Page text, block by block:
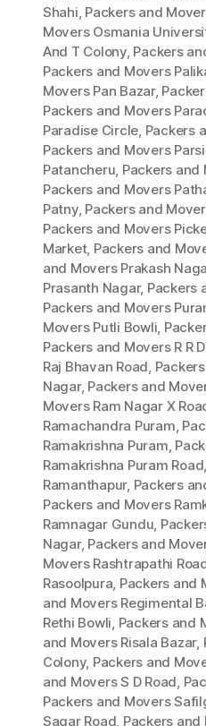
Shahi, Packers and
Movers Osmania
And T Colony, Packers
Packers and Movers
Movers Pan Bazar,
Packers and Movers
Paradise Circle, Packers
Packers and Movers
Patancheru, Packers and
Packers and Movers
Patny, Packers and
Packers and Movers
Market, Packers and
and Movers Prakash
Prasanth Nagar, Packers
Packers and Movers
Movers Putli Bowli,
Packers and Movers R R
Raj Bhavan Road,
Nagar, Packers and
Movers Ram Nagar X
Ramachandra Puram,
Ramakrishna Puram,
Ramakrishna Puram Road,
Ramanthapur, Packers
Packers and Movers
Ramnagar Gundu,
Nagar, Packers and
Movers Rashtrapathi
Rasoolpura, Packers and
and Movers Regimental
Rethi Bowli, Packers and
and Movers Risala Bazar,
Colony, Packers and
and Movers S D Road,
Packers and Movers
Sagar Road, Packers and